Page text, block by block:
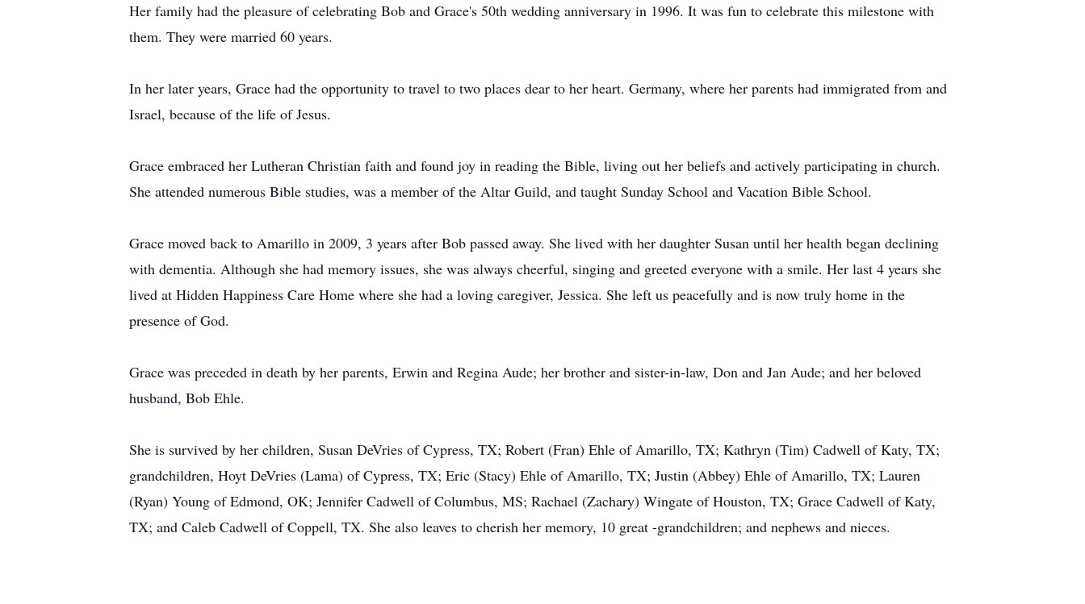
Her family had the pleasure of celebrating Bob and Grace's 50th wedding anniversary in 1996. It was fun to celebrate this milestone with
them. They were married 60 years.
In her later years, Grace had the opportunity to travel to two places dear to her heart. Germany, where her parents had immigrated from and
Israel, because of the life of Jesus.
Grace embraced her Lutheran Christian faith and found joy in reading the Bible, living out her beliefs and actively participating in church.
She attended numerous Bible studies, was a member of the Altar Guild, and taught Sunday School and Vacation Bible School.
Grace moved back to Amarillo in 2009, 3 years after Bob passed away. She lived with her daughter Susan until her health began declining
with dementia. Although she had memory issues, she was always cheerful, singing and greeted everyone with a smile. Her last 4 years she
lived at Hidden Happiness Care Home where she had a loving caregiver, Jessica. She left us peacefully and is now truly home in the
presence of God.
Grace was preceded in death by her parents, Erwin and Regina Aude; her brother and sister-in-law, Don and Jan Aude; and her beloved
husband, Bob Ehle.
She is survived by her children, Susan DeVries of Cypress, TX; Robert (Fran) Ehle of Amarillo, TX; Kathryn (Tim) Cadwell of Katy, TX;
grandchildren, Hoyt DeVries (Lama) of Cypress, TX; Eric (Stacy) Ehle of Amarillo, TX; Justin (Abbey) Ehle of Amarillo, TX; Lauren
(Ryan) Young of Edmond, OK; Jennifer Cadwell of Columbus, MS; Rachael (Zachary) Wingate of Houston, TX; Grace Cadwell of Katy,
TX; and Caleb Cadwell of Coppell, TX. She also leaves to cherish her memory, 10 great -grandchildren; and nephews and nieces.